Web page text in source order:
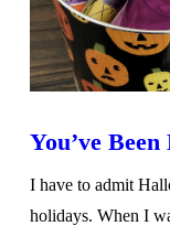
You’ve Been
I have to admit
holidays. When I